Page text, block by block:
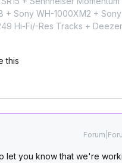
+ Sony WH-1000XM2 +
Hi-Fi/-Res Tracks +
this
let you know that we're